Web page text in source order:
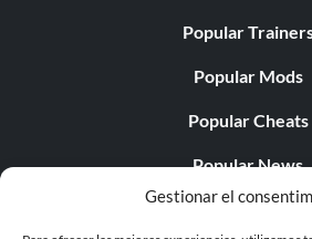
Gestionar el
Popular
Popular Mods
Popular Cheats
Popular News
Popular